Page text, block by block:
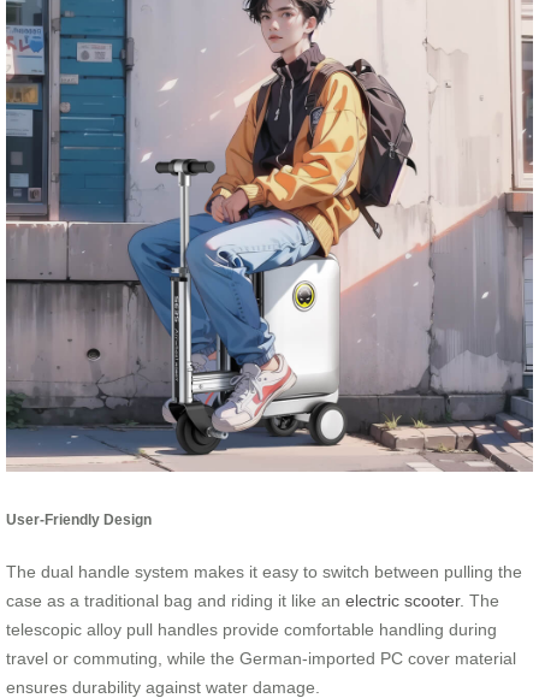
User-Friendly Design
The dual handle system makes it easy to switch between pulling the
case as a traditional bag and riding it like an electric scooter. The
telescopic alloy pull handles provide comfortable handling during
travel or commuting, while the German-imported PC cover material
ensures durability against water damage.